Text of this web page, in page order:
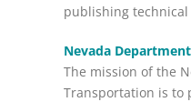
publishing
Nevada
The mission of the
Transportation is to